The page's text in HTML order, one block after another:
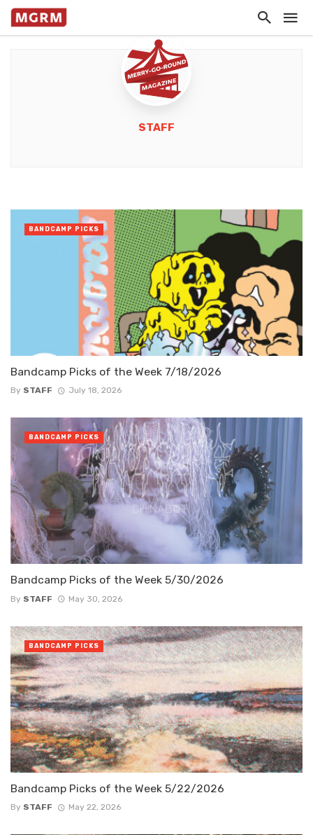
STAFF
Bandcamp Picks of the Week 7/18/2026
By STAFF July 18, 2026
BANDCAMP PICKS
Bandcamp Picks of the Week 5/30/2026
By STAFF May 30, 2026
BANDCAMP PICKS
Bandcamp Picks of the Week 5/22/2026
By STAFF May 22, 2026
BANDCAMP PICKS